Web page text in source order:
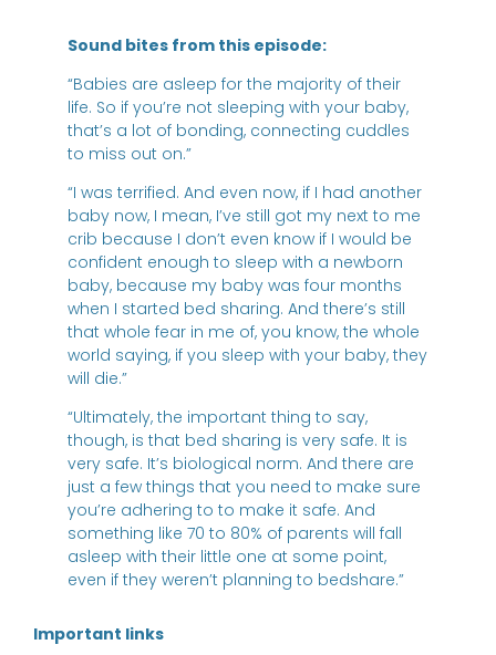
Sound bites from this episode:
“Babies are asleep for the majority of their
life. So if you’re not sleeping with your baby,
that’s a lot of bonding, connecting cuddles
to miss out on.”
“I was terrified. And even now, if I had another
baby now, I mean, I’ve still got my next to me
crib because I don’t even know if I would be
confident enough to sleep with a newborn
baby, because my baby was four months
when I started bed sharing. And there’s still
that whole fear in me of, you know, the whole
world saying, if you sleep with your baby, they
will die.”
“Ultimately, the important thing to say,
though, is that bed sharing is very safe. It is
very safe. It’s biological norm. And there are
just a few things that you need to make sure
you’re adhering to to make it safe. And
something like 70 to 80% of parents will fall
asleep with their little one at some point,
even if they weren’t planning to bedshare.”
Important links